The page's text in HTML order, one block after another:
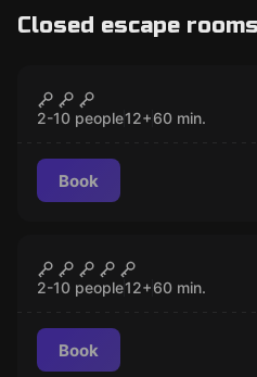
Closed escape
The Maya Empire
2-10 people12+60 min.
Book
Night at the
2-10 people12+60 min.
Book